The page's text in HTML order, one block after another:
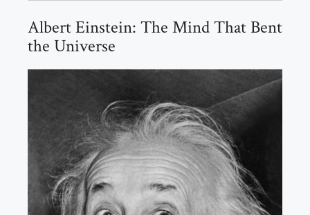
Albert Einstein: The Mind That Bent
the Universe